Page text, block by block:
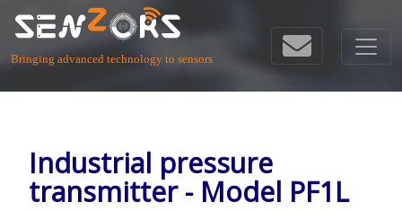
Bringing advanced technology to sensors
Industrial pressure
transmitter - Model PF1L